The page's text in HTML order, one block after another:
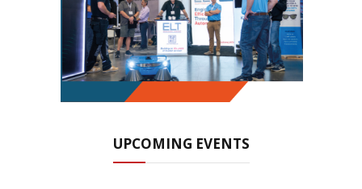
UPCOMING EVENTS